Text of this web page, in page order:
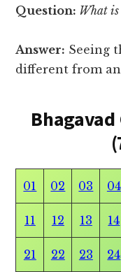
Question: What
Answer: Seeing
different from
01 02 03 04
11 12 13 14
21 22 23 24